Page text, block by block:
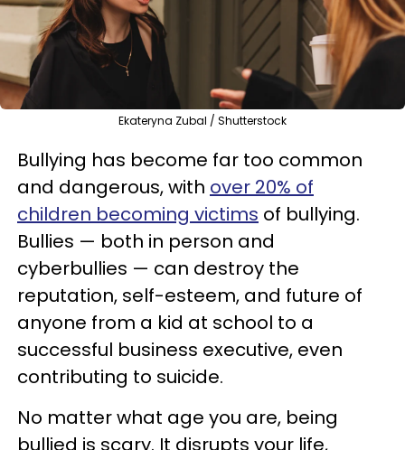
Ekateryna Zubal / Shutterstock
Bullying has become far too common
and dangerous, with over 20% of
children becoming victims of bullying.
Bullies — both in person and
cyberbullies — can destroy the
reputation, self-esteem, and future of
anyone from a kid at school to a
successful business executive, even
contributing to suicide.
No matter what age you are, being
bullied is scary. It disrupts your life,